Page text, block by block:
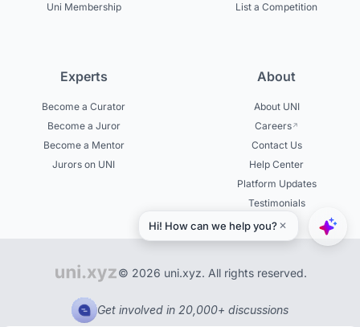
Uni Membership
List a Competition
Experts
Become a Curator
Become a Juror
Become a Mentor
Jurors on UNI
About
About UNI
Careers
Contact Us
Help Center
Platform Updates
Testimonials
© 2026 uni.xyz. All rights reserved.
Get involved in 20,000+ discussions